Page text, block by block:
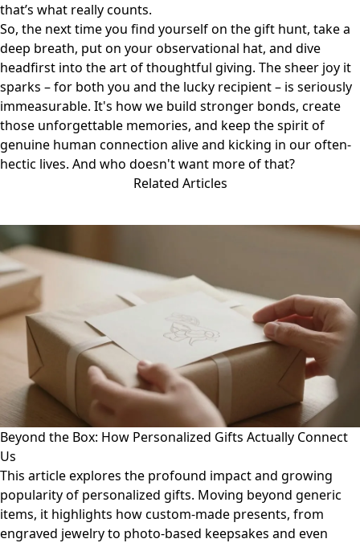
that’s what really counts.
So, the next time you find yourself on the gift hunt, take a
deep breath, put on your observational hat, and dive
headfirst into the art of thoughtful giving. The sheer joy it
sparks – for both you and the lucky recipient – is seriously
immeasurable. It's how we build stronger bonds, create
those unforgettable memories, and keep the spirit of
genuine human connection alive and kicking in our often-
hectic lives. And who doesn't want more of that?
Related Articles
Beyond the Box: How Personalized Gifts Actually Connect
Us
This article explores the profound impact and growing
popularity of personalized gifts. Moving beyond generic
items, it highlights how custom-made presents, from
engraved jewelry to photo-based keepsakes and even